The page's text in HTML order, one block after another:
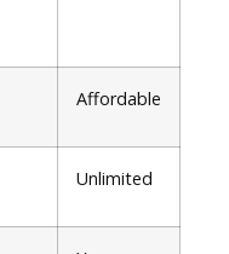
Affordable
Unlimited